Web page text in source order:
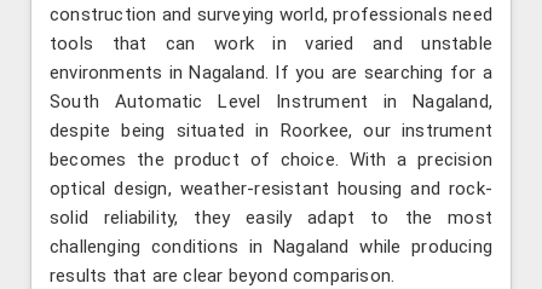
construction and surveying world, professionals need
tools that can work in varied and unstable
environments in Nagaland. If you are searching for a
South Automatic Level Instrument in Nagaland,
despite being situated in Roorkee, our instrument
becomes the product of choice. With a precision
optical design, weather-resistant housing and rock-
solid reliability, they easily adapt to the most
challenging conditions in Nagaland while producing
results that are clear beyond comparison.